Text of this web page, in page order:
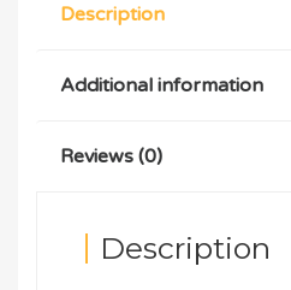
Description
Additional information
Reviews (0)
Description